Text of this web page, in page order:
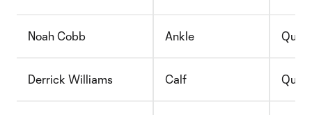
Noah Cobb Ankle
Derrick Williams Calf